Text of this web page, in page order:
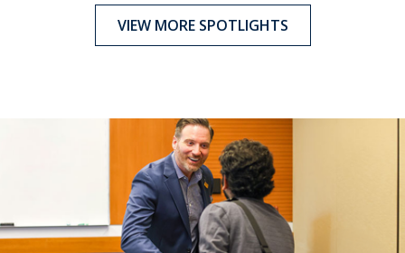
VIEW MORE SPOTLIGHTS